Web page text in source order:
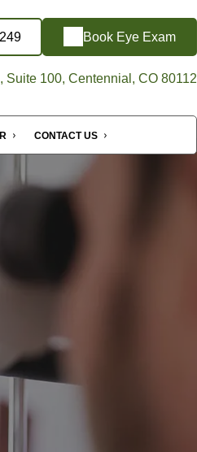
Book Eye Exam
Suite 100, Centennial, CO 80112
CONTACT US